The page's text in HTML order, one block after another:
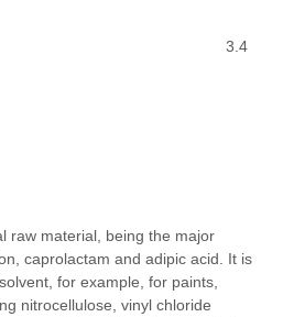
(20℃): 3.4
n20/D:
raw material, being the major
caprolactam and adipic acid. It is
for example, for paints,
nitrocellulose, vinyl chloride